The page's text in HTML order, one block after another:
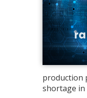
production
shortage in